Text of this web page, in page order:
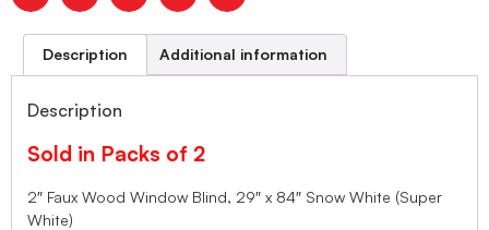
Description Additional information
Description
Sold in Packs of 2
2″ Faux Wood Window Blind, 29″ x 84″ Snow White (Super
White)